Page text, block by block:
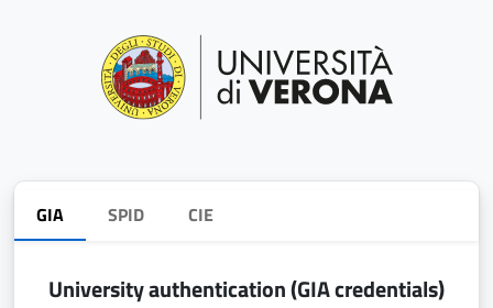
GIA SPID CIE
University authentication (GIA credentials)